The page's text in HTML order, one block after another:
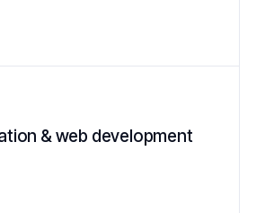
& web development